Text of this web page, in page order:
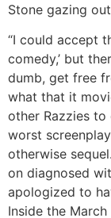
Stone gazing
“I could accept
comedy,’ but
dumb, get free
what that it
other Razzies to
worst
otherwise
on diagnosed
apologized to
Inside the